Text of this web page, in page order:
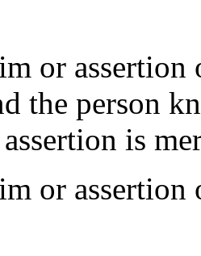
or assertion
the person
is
or assertion